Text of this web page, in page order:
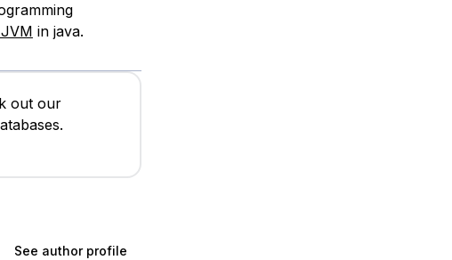
in java.
out our
See author profile